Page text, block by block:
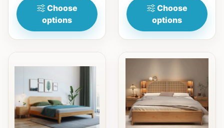
Choose
options
Choose
options